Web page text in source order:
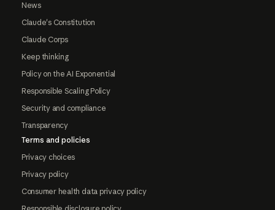
News
Claude's Constitution
Claude Corps
Keep thinking
Policy on the AI Exponential
Responsible Scaling Policy
Security and compliance
Transparency
Terms and policies
Privacy choices
Privacy policy
Consumer health data privacy policy